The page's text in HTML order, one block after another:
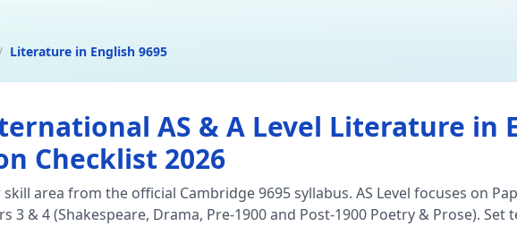
Literature in English 9695
AS & A Level Literature in
Checklist 2026
area from the official Cambridge 9695 syllabus. AS Level focuses on
3 & 4 (Shakespeare, Drama, Pre-1900 and Post-1900 Poetry & Prose).